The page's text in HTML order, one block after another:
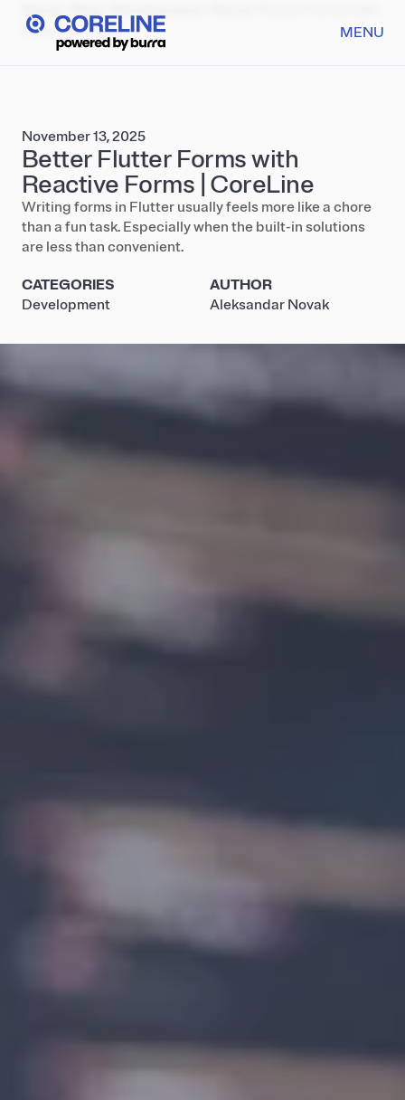
MENU
Home
Reactive Forms
November 13, 2025
Better Flutter Forms with
Reactive Forms | CoreLine
Writing forms in Flutter usually feels more like a chore
than a fun task. Especially when the built-in solutions
are less than convenient.
CATEGORIES
Development
AUTHOR
Aleksandar Novak